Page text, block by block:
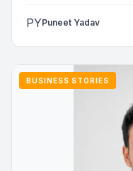
PYPuneet Yadav
BUSINESS STORIES